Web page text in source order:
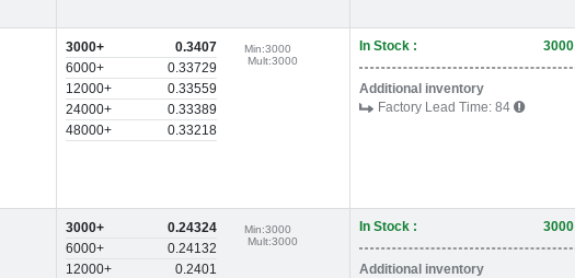
3000+
0.3407
6000+
0.33729
12000+
0.33559
24000+
0.33389
48000+
0.33218
Min:3000
Mult:3000
In Stock : 3000
Additional inventory
Factory Lead Time: 84
3000+
0.24324
6000+
0.24132
12000+
0.2401
Min:3000
Mult:3000
In Stock : 3000
Additional inventory